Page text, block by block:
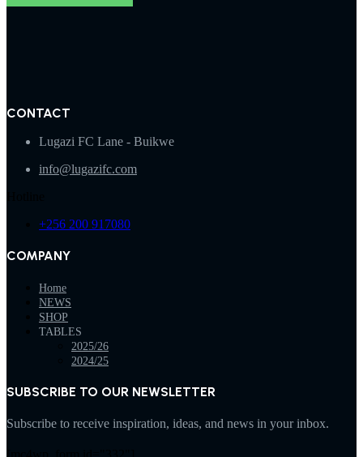
CONTACT
Lugazi FC Lane - Buikwe
info@lugazifc.com
+256 200 917080
COMPANY
Home
NEWS
SHOP
TABLES
2025/26
2024/25
SUBSCRIBE TO OUR NEWSLETTER
Subscribe to receive inspiration, ideas, and news in your inbox.